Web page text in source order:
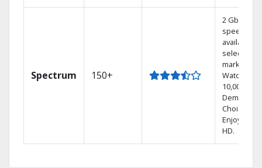
Spectrum 150+
2 Gbps
speed
available in
select
markets.
Watch
10,000+ On
Demand
Choices.
Enjoy FREE
HD.